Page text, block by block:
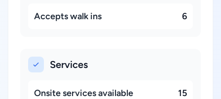
Accepts walk ins 6
Services
Onsite services available 15